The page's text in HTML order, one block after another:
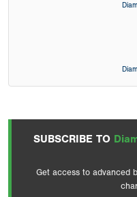
SUBSCRIBE TO
Get access to advanced